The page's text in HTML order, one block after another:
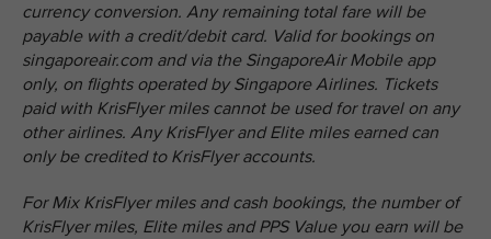
currency conversion. Any remaining total fare will be
payable with a credit/debit card. Valid for bookings on
singaporeair.com and via the SingaporeAir Mobile app
only, on flights operated by Singapore Airlines. Tickets
paid with KrisFlyer miles cannot be used for travel on any
other airlines. Any KrisFlyer and Elite miles earned can
only be credited to KrisFlyer accounts.
For Mix KrisFlyer miles and cash bookings, the number of
KrisFlyer miles, Elite miles and PPS Value you earn will be